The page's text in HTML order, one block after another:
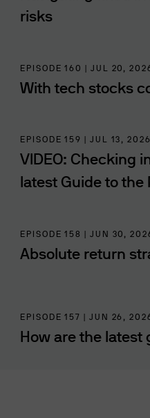
to so disclose
information to, or
and providing
this website may be
monitoring, tracking
Users
Investors, as
where (by
of this website is
this website. It is
all applicable laws
and
the information.
Use - No
risks
EPISODE 160 | JUL 20,
With tech stocks
EPISODE 159 | JUL 13, 2026
VIDEO: Checking
latest Guide to
EPISODE 158 | JUN 30,
Absolute return
EPISODE 157 | JUN 26,
How are the